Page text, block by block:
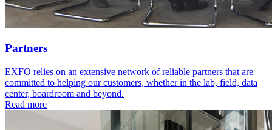
Partners
EXFO relies on an extensive network of reliable partners that are
committed to helping our customers, whether in the lab, field, data
center, boardroom and beyond.
Read more